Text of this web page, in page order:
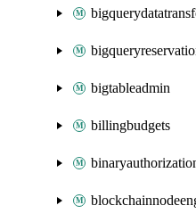
bigtableadmin
billingbudgets